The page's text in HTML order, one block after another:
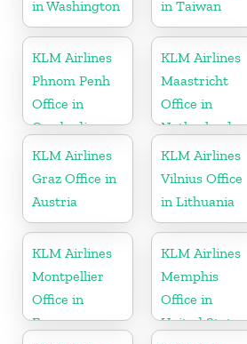
in Washington
in Taiwan
KLM Airlines
Phnom Penh
Office in
Cambodia
KLM Airlines
Maastricht
Office in
Netherlands
KLM Airlines
Graz Office in
Austria
KLM Airlines
Vilnius Office
in Lithuania
KLM Airlines
Montpellier
Office in
France
KLM Airlines
Memphis
Office in
United States